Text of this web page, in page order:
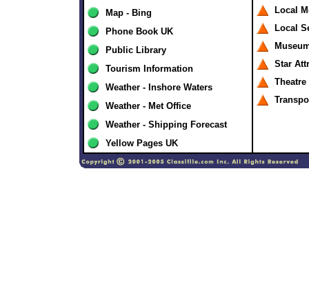
Map - Bing
Phone Book UK
Public Library
Tourism Information
Weather - Inshore Waters
Weather - Met Office
Weather - Shipping Forecast
Yellow Pages UK
Local
Local
Star